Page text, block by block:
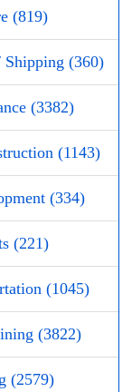
(819)
(360)
(3382)
(1143)
(334)
(221)
(1045)
(3822)
(2579)